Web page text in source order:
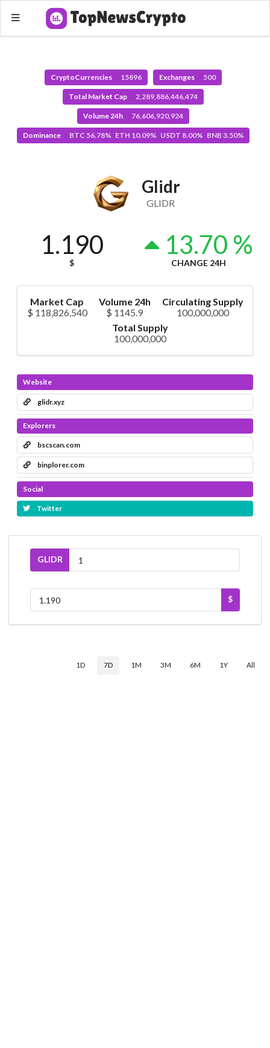
CryptoCurrencies 15896 Exchanges 500
Total Market Cap 2,289,886,446,474
Volume 24h 76,606,920,924
Dominance BTC 56.78% ETH 10.09% USDT 8.00% BNB 3.50%
Glidr
GLIDR
1.190
$
13.70 %
CHANGE 24H
Market Cap
$ 118,826,540
Volume 24h
$ 1145.9
Circulating Supply
100,000,000
Total Supply
100,000,000
Website
glidr.xyz
Explorers
bscscan.com
binplorer.com
Social
Twitter
GLIDR
$
1D 7D 1M 3M 6M 1Y All